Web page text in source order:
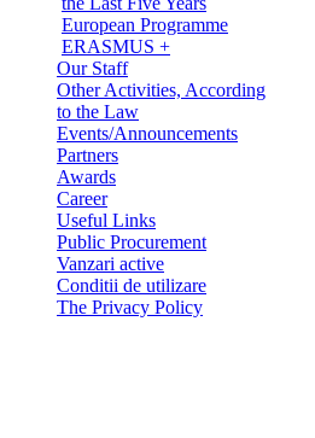
European Programme
ERASMUS +
Our Staff
Other Activities, According
to the Law
Events/Announcements
Partners
Awards
Career
Useful Links
Public Procurement
Vanzari active
Conditii de utilizare
The Privacy Policy